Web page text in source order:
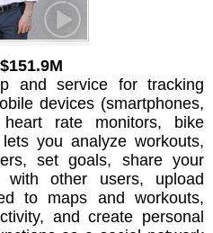
$151.9M
and service for tracking
devices (smartphones,
rate monitors, bike
you analyze workouts,
set goals, share your
with other users, upload
to maps and workouts,
and create personal